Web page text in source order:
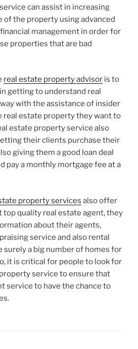
can assist in increasing
of the property using advanced
management in order for
properties that are bad
real estate property advisor is to
getting to understand real
with the assistance of insider
real estate property they want to
estate property service also
their clients purchase their
giving them a good loan deal
pay a monthly mortgage fee at a
property services also offer
quality real estate agent, they
about their agents,
service and also rental
surely a big number of homes for
it is critical for people to look for
service to ensure that
service to have the chance to